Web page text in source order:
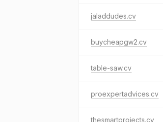
jaladdudes.cv
buycheapgw2.cv
table-saw.cv
proexpertadvices.cv
thesmartprojects.cv